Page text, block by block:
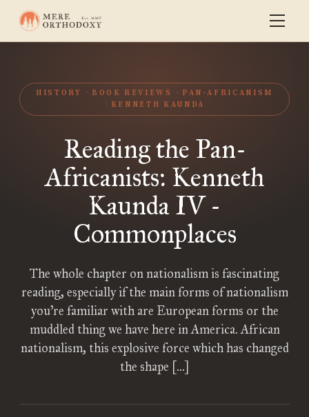
HISTORY BOOK REVIEWS
PAN-AFRICANISM
KENNETH KAUNDA
Reading the Pan-
Africanists: Kenneth
Kaunda IV -
Commonplaces
The whole chapter on nationalism is fascinating
reading, especially if the main forms of nationalism
you’re familiar with are European forms or the
muddled thing we have here in America. African
nationalism, this explosive force which has changed
the shape […]